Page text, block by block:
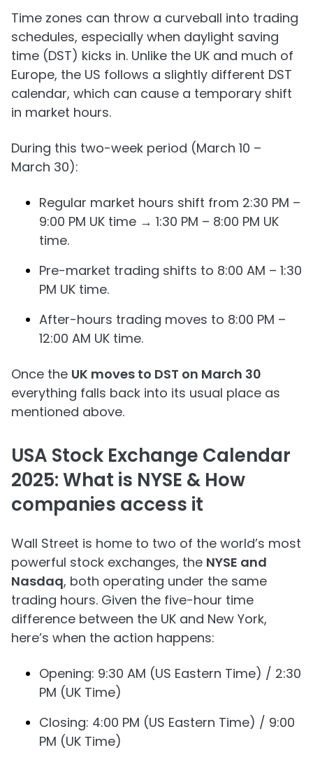
Time zones can throw a curveball into trading
schedules, especially when daylight saving
time (DST) kicks in. Unlike the UK and much of
Europe, the US follows a slightly different DST
calendar, which can cause a temporary shift
in market hours.
During this two-week period (March 10 –
March 30):
Regular market hours shift from 2:30 PM –
9:00 PM UK time → 1:30 PM – 8:00 PM UK
time.
Pre-market trading shifts to 8:00 AM – 1:30
PM UK time.
After-hours trading moves to 8:00 PM –
12:00 AM UK time.
Once the UK moves to DST on March 30
everything falls back into its usual place as
mentioned above.
USA Stock Exchange Calendar
2025: What is NYSE & How
companies access it
Wall Street is home to two of the world’s most
powerful stock exchanges, the NYSE and
Nasdaq, both operating under the same
trading hours. Given the five-hour time
difference between the UK and New York,
here’s when the action happens:
Opening: 9:30 AM (US Eastern Time) / 2:30
PM (UK Time)
Closing: 4:00 PM (US Eastern Time) / 9:00
PM (UK Time)